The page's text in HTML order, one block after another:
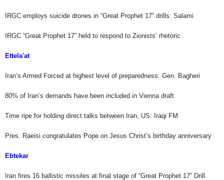
IRGC employs suicide drones in “Great Prophet 17” drills: Salami
IRGC “Great Prophet 17” held to respond to Zionists’ rhetoric
Ettela'at
Iran’s Armed Forced at highest level of preparedness: Gen. Bagheri
80% of Iran’s demands have been included in Vienna draft
Time ripe for holding direct talks between Iran, US: Iraqi FM
Pres. Raeisi congratulates Pope on Jesus Christ’s birthday anniversary
Ebtekar
Iran fires 16 ballistic missiles at final stage of “Great Prophet 17” Drill